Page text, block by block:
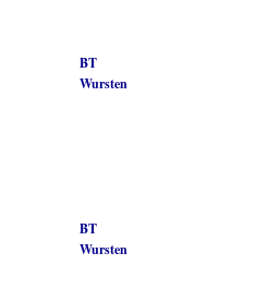
BT
Wursten
BT
Wursten